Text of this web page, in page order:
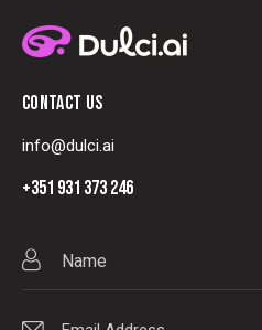
CONTACT US
info@dulci.ai
+351 931 373 246